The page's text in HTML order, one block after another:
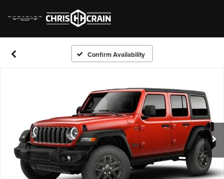
Confirm Availability